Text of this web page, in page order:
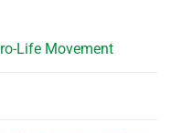
Life Movement